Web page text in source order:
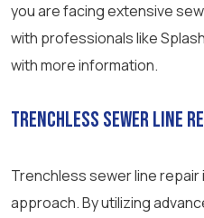
you are facing extensive
with professionals like
with more information.
Trenchless Sewer Line
Trenchless sewer line repair
approach. By utilizing